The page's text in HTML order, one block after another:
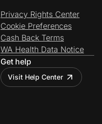
Privacy Rights Center
Cookie Preferences
Cash Back Terms
WA Health Data Notice
Get help
Visit Help Center